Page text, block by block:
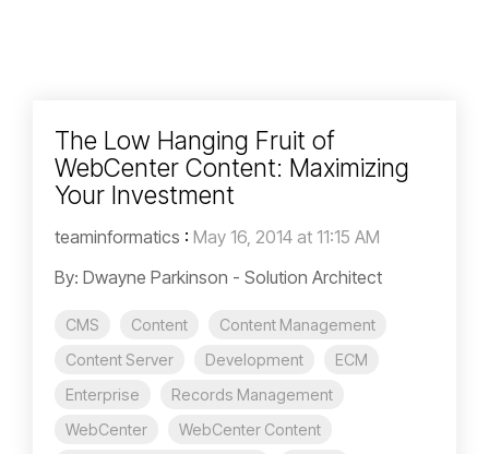
The Low Hanging Fruit of
WebCenter Content: Maximizing
Your Investment
teaminformatics : May 16, 2014 at 11:15 AM
By: Dwayne Parkinson - Solution Architect
CMS Content
Content Management
Content Server
Development
ECM
Enterprise
Records Management
WebCenter
WebCenter Content